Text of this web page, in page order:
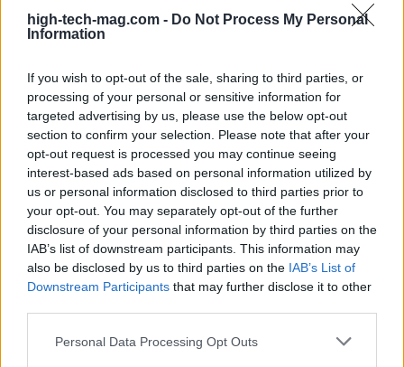
high-tech-mag.com - Do Not Process My Personal
Information
If you wish to opt-out of the sale, sharing to third parties, or
processing of your personal or sensitive information for
targeted advertising by us, please use the below opt-out
section to confirm your selection. Please note that after your
opt-out request is processed you may continue seeing
interest-based ads based on personal information utilized by
us or personal information disclosed to third parties prior to
your opt-out. You may separately opt-out of the further
disclosure of your personal information by third parties on the
IAB’s list of downstream participants. This information may
also be disclosed by us to third parties on the IAB’s List of
Downstream Participants that may further disclose it to other
Please note that this website/app uses one or more Google
Personal Data Processing Opt Outs
innovative solutions in policy and strategy. The
connections formed during this intensive week are
pressing policy challenges over the next decade.
With the next iteration of this summer school
scheduled for the University of Strasbourg, there’s
a clear commitment to continue equipping the next
generation of researchers with the skills and
knowledge necessary to lead in the evolving
landscape of economic policy related to green and
digital transitions.